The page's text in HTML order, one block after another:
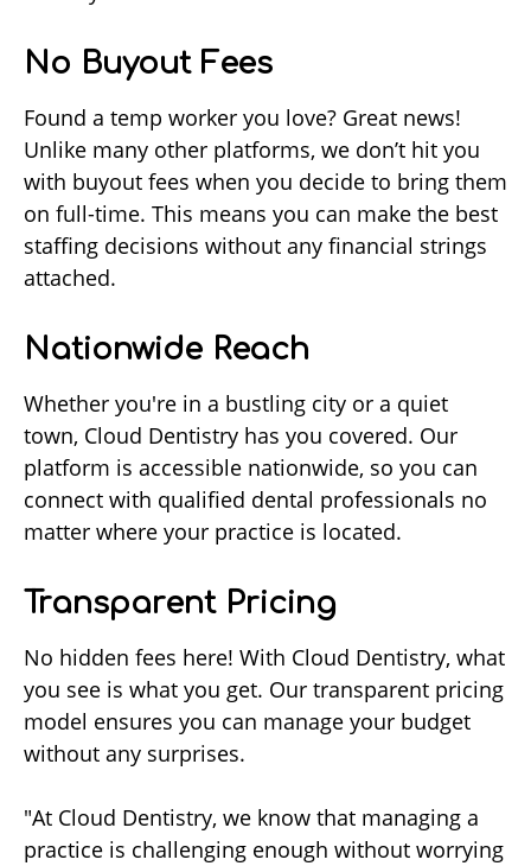
No Buyout Fees
Found a temp worker you love? Great news!
Unlike many other platforms, we don’t hit you
with buyout fees when you decide to bring them
on full-time. This means you can make the best
staffing decisions without any financial strings
attached.
Nationwide Reach
Whether you're in a bustling city or a quiet
town, Cloud Dentistry has you covered. Our
platform is accessible nationwide, so you can
connect with qualified dental professionals no
matter where your practice is located.
Transparent Pricing
No hidden fees here! With Cloud Dentistry, what
you see is what you get. Our transparent pricing
model ensures you can manage your budget
without any surprises.
"At Cloud Dentistry, we know that managing a
practice is challenging enough without worrying